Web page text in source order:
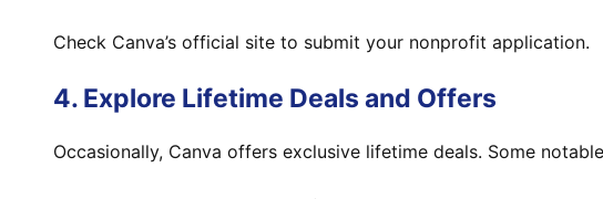
Check Canva’s official site to submit your nonprofit application.
4. Explore Lifetime Deals and Offers
Occasionally, Canva offers exclusive lifetime deals. Some